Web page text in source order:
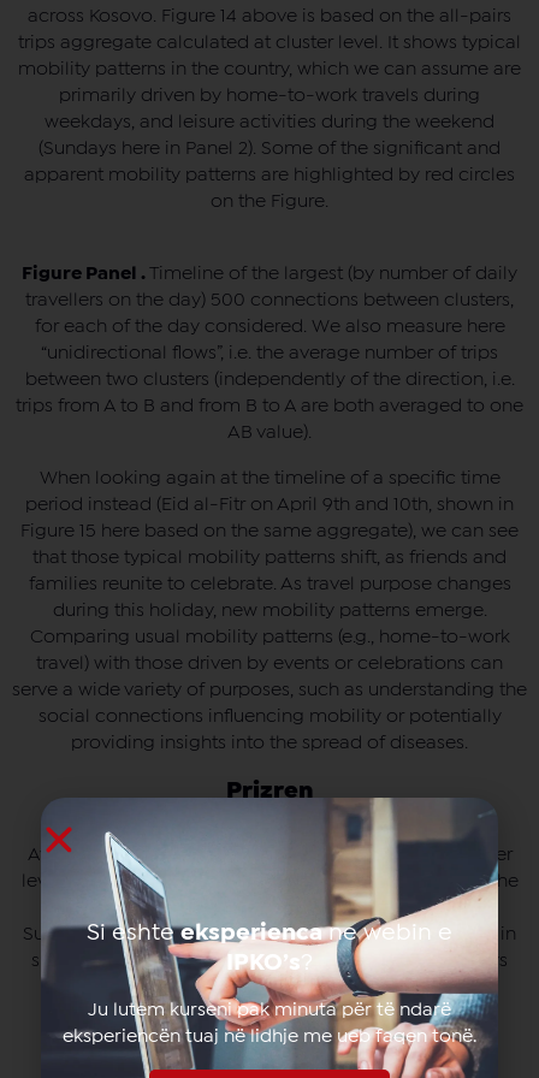
across Kosovo. Figure 14 above is based on the all-pairs
trips aggregate calculated at cluster level. It shows typical
mobility patterns in the country, which we can assume are
primarily driven by home-to-work travels during
weekdays, and leisure activities during the weekend
(Sundays here in Panel 2). Some of the significant and
apparent mobility patterns are highlighted by red circles
on the Figure.
Figure Panel . Timeline of the largest (by number of daily
travellers on the day) 500 connections between clusters,
for each of the day considered. We also measure here
“unidirectional flows”, i.e. the average number of trips
between two clusters (independently of the direction, i.e.
trips from A to B and from B to A are both averaged to one
AB value).
When looking again at the timeline of a specific time
period instead (Eid al-Fitr on April 9th and 10th, shown in
Figure 15 here based on the same aggregate), we can see
that those typical mobility patterns shift, as friends and
families reunite to celebrate. As travel purpose changes
during this holiday, new mobility patterns emerge.
Comparing usual mobility patterns (e.g., home-to-work
travel) with those driven by events or celebrations can
serve a wide variety of purposes, such as understanding the
social connections influencing mobility or potentially
providing insights into the spread of diseases.
Prizren
Average (median) count of unique subscribers at cluster
level in the municipality of Prizren for specific parts of the
week (Panel 1: weekdays, Panel 2: Saturdays, Panel 3:
Sundays) over the full time period. Relative differences in
subscriber presence between Saturdays and weekdays
(Panel 4) or Sundays and weekdays (Panel 5) are also
shown.
Si eshteeksperiencane webin e
IPKO’s?
Ju lutem kurseni pak minuta për të ndarë
eksperiencën tuaj në lidhje me ueb faqen tonë.